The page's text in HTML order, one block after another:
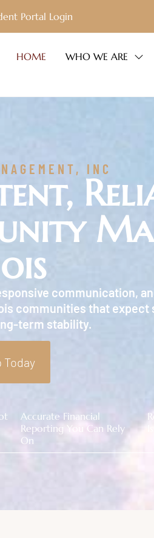
Portal Login
HOME WHO WE ARE
INC
communication,
communities that
term stability.
Accurate Financial
Reporting You Can Rely
On